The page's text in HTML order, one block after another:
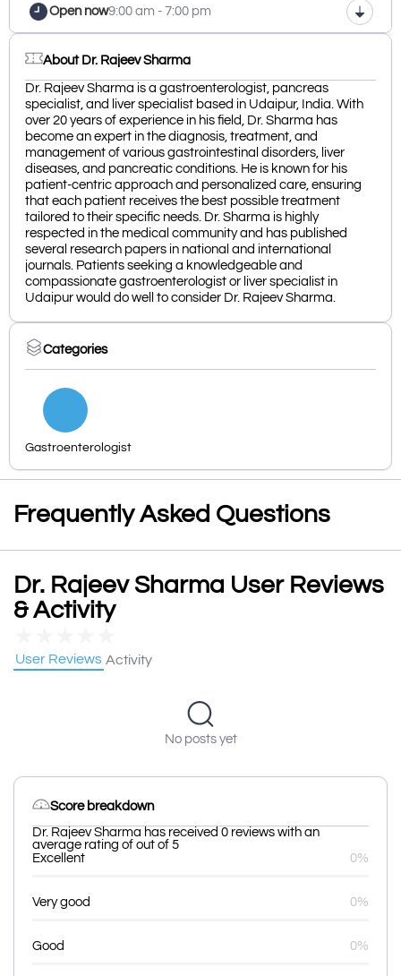
Open now9:00 am - 7:00 pm
About Dr. Rajeev Sharma
Dr. Rajeev Sharma is a gastroenterologist, pancreas
specialist, and liver specialist based in Udaipur, India. With
over 20 years of experience in his field, Dr. Sharma has
become an expert in the diagnosis, treatment, and
management of various gastrointestinal disorders, liver
diseases, and pancreatic conditions. He is known for his
patient-centric approach and personalized care, ensuring
that each patient receives the best possible treatment
tailored to their specific needs. Dr. Sharma is highly
respected in the medical community and has published
several research papers in national and international
journals. Patients seeking a knowledgeable and
compassionate gastroenterologist or liver specialist in
Udaipur would do well to consider Dr. Rajeev Sharma.
Categories
Gastroenterologist
Frequently Asked Questions
Dr. Rajeev Sharma User Reviews
& Activity
User Reviews Activity
No posts yet
Score breakdown
Dr. Rajeev Sharma has received 0 reviews with an
average rating of out of 5
Excellent
0%
Very good 0%
Good 0%